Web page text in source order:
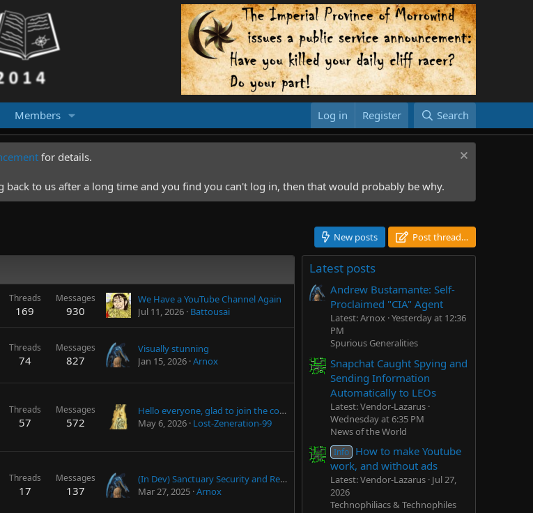
Members Log in Register Search
for details.
to us after a long time and you find you can't log in, then that would probably be why.
New posts Post thread…
Threads
169
Messages
930
We Have a YouTube Channel Again
Jul 11, 2026 Battousai
Threads
74
Messages
827
Visually stunning
Jan 15, 2026 Arnox
Threads
57
Messages
572
Hello everyone, glad to join the community
May 6, 2026 Lost-Zeneration-99
Threads
17
Messages
137
(In Dev) Sanctuary Security and Reliability Specification/Standards for Professionally Hardening Linux
Mar 27, 2025 Arnox
Latest posts
Andrew Bustamante: Self-
Proclaimed "CIA" Agent
Latest: Arnox Yesterday at 12:36
PM
Spurious Generalities
Snapchat Caught Spying and
Sending Information
Automatically to LEOs
Latest: Vendor-Lazarus
Wednesday at 6:35 PM
News of the World
Info How to make Youtube
work, and without ads
Latest: Vendor-Lazarus Jul 27,
2026
Technophiliacs & Technophiles